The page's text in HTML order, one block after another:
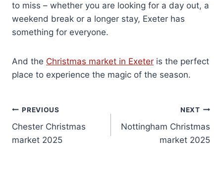
to miss – whether you are looking for a day out, a
weekend break or a longer stay, Exeter has
something for everyone.
And the Christmas market in Exeter is the perfect
place to experience the magic of the season.
Post
navigation
PREVIOUS
Chester Christmas
market 2025
NEXT
Nottingham Christmas
market 2025